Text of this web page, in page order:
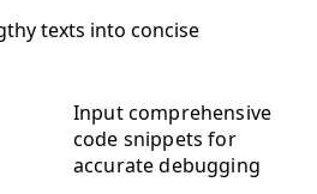
texts into concise
Input comprehensive
code snippets for
accurate debugging